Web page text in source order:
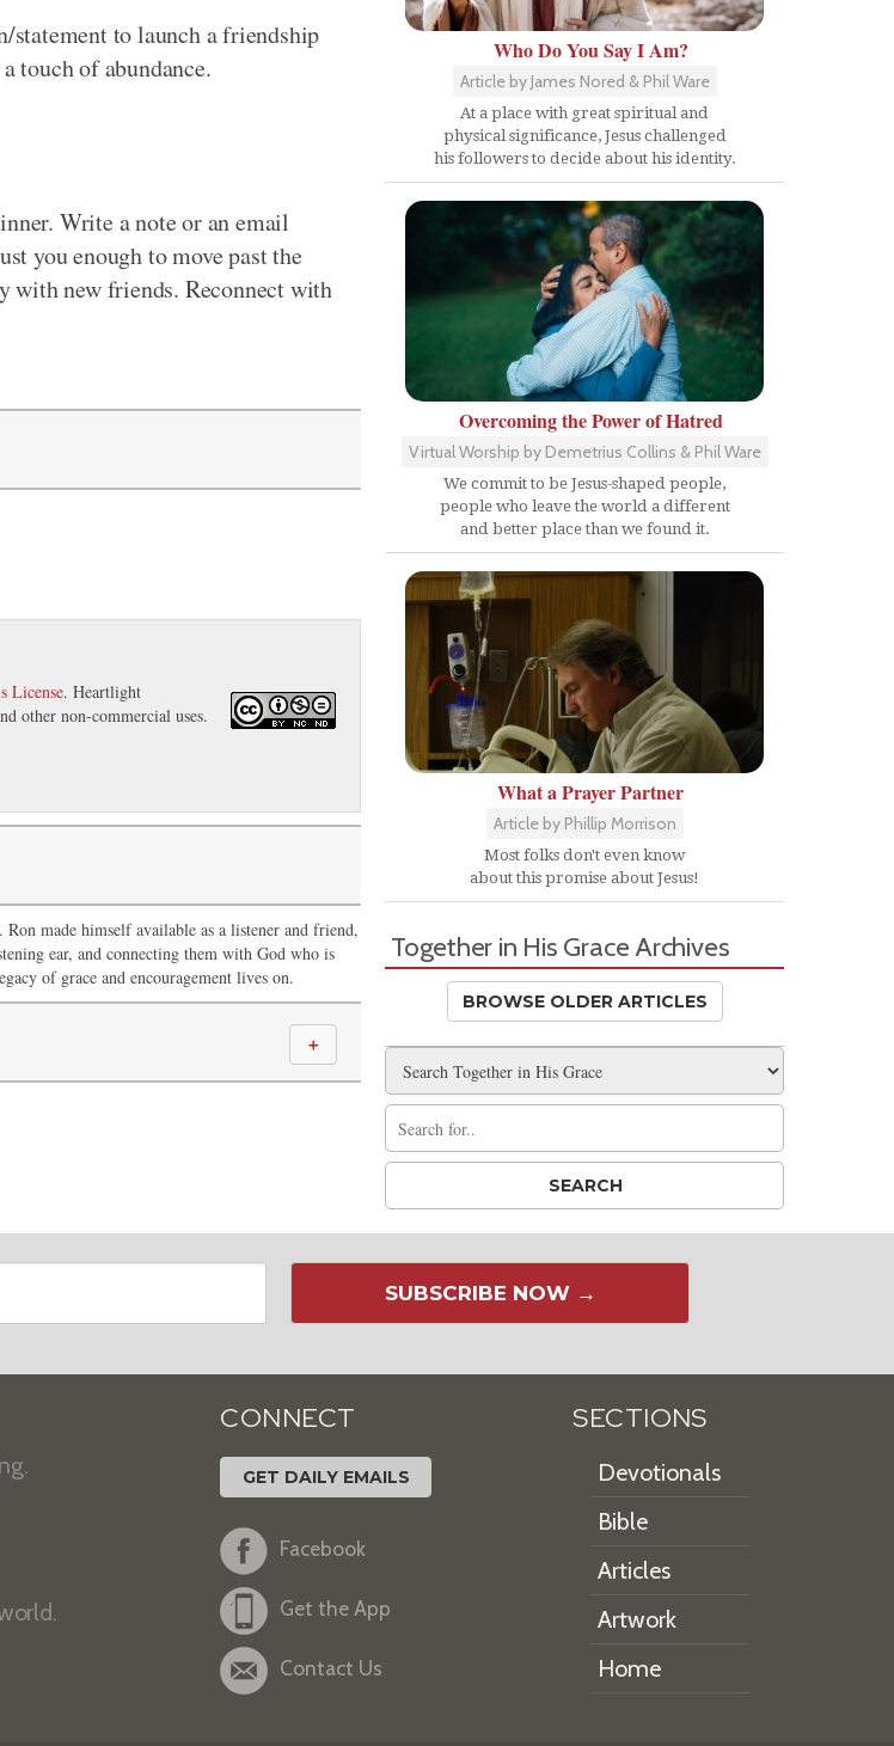
statement to launch a friendship
touch of abundance.
Write a note or an email
you enough to move past the
with new friends. Reconnect with
License. Heartlight
other non-commercial uses.
made himself available as a listener and friend,
ear, and connecting them with God who is
of grace and encouragement lives on.
＋
Who Do You Say I Am?
Article by James Nored & Phil Ware
At a place with great spiritual and
physical significance, Jesus challenged
his followers to decide about his identity.
Overcoming the Power of Hatred
Virtual Worship by Demetrius Collins & Phil Ware
We commit to be Jesus-shaped people,
people who leave the world a different
and better place than we found it.
What a Prayer Partner
Article by Phillip Morrison
Most folks don't even know
about this promise about Jesus!
Together in His Grace Archives
BROWSE OLDER ARTICLES
SUBSCRIBE NOW →
CONNECT
GET DAILY EMAILS
Facebook
Get the App
Contact Us
SECTIONS
Devotionals
Bible
Articles
Artwork
Home